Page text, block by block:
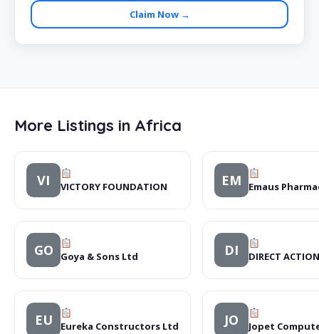
Claim Now →
More Listings in Africa
VI VICTORY FOUNDATION EM Emaus
GO Goya & Sons Ltd DI DIRECT
EU Eureka Constructors Ltd JO Jopet